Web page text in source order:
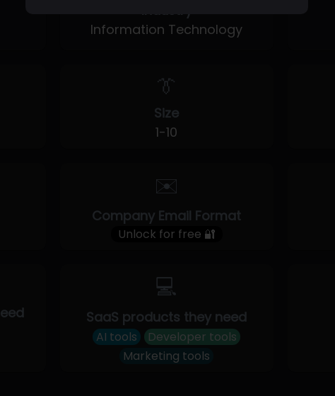
Industry
Information Technology
👔
Size
1-10
✉️
Company Email Format
Unlock for free 🔐
💻
SaaS products they need
AI tools
Developer tools
Marketing tools